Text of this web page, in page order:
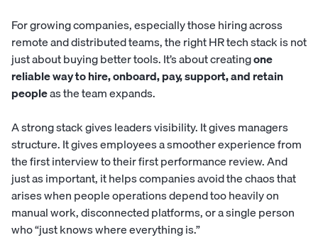
For growing companies, especially those hiring across
remote and distributed teams, the right HR tech stack is not
just about buying better tools. It’s about creatingone
reliable way to hire, onboard, pay, support, and retain
peopleas the team expands.
A strong stack gives leaders visibility. It gives managers
structure. It gives employees a smoother experience from
the first interview to their first performance review. And
just as important, it helps companies avoid the chaos that
arises when people operations depend too heavily on
manual work, disconnected platforms, or a single person
who “just knows where everything is.”